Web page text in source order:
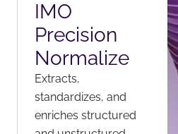
IMO
Precision
Normalize
Extracts,
standardizes, and
enriches structured